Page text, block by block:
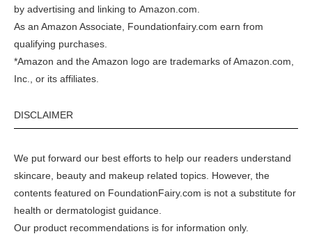
by advertising and linking to Amazon.com
As an Amazon Associate, Foundationfairy.com earn from
qualifying purchases.
*Amazon and the Amazon logo are trademarks of Amazon.com,
Inc., or its affiliates.
DISCLAIMER
We put forward our best efforts to help our readers understand
skincare, beauty and makeup related topics. However, the
contents featured on FoundationFairy.com is not a substitute for
health or dermatologist guidance.
Our product recommendations is for information only.